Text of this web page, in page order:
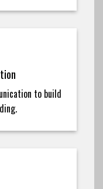
to build